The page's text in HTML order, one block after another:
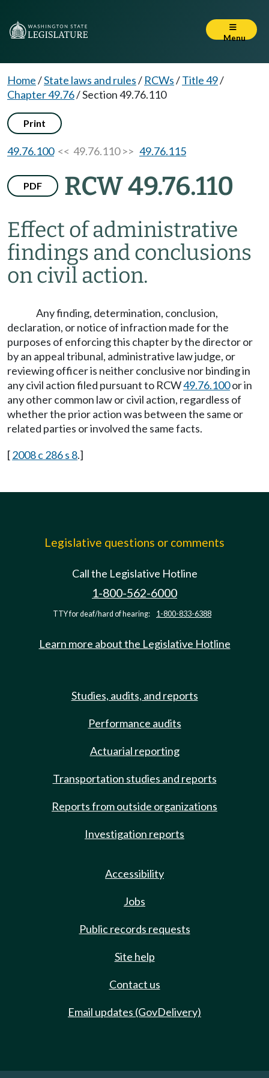
Menu
Home/State laws and rules/ RCWs/Title 49/
Chapter 49.76/Section 49.76.110
Print
49.76.100<< 49.76.110 >> 49.76.115
PDF RCW 49.76.110
Effect of administrative
findings and conclusions
on civil action.
Any finding, determination, conclusion,
declaration, or notice of infraction made for the
purposes of enforcing this chapter by the director or
by an appeal tribunal, administrative law judge, or
reviewing officer is neither conclusive nor binding in
any civil action filed pursuant to RCW49.76.100or in
any other common law or civil action, regardless of
whether the prior action was between the same or
related parties or involved the same facts.
[2008 c 286 s 8.]
Legislative questions or comments
Call the Legislative Hotline
1-800-562-6000
TTY for deaf/hard of hearing: 1-800-833-6388
Learn more about the Legislative Hotline
Studies, audits, and reports
Performance audits
Actuarial reporting
Transportation studies and reports
Reports from outside organizations
Investigation reports
Accessibility
Jobs
Public records requests
Site help
Contact us
Email updates (GovDelivery)